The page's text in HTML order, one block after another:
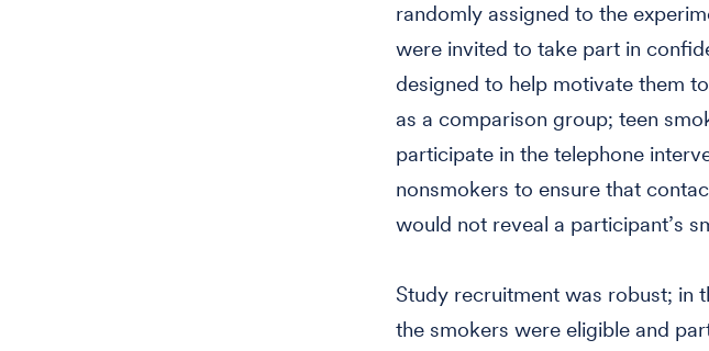
randomly assigned to the
were invited to take part in
designed to help motivate them
as a comparison group; teen
participate in the telephone
nonsmokers to ensure that
would not reveal a participant’s
Study recruitment was robust; in
the smokers were eligible and